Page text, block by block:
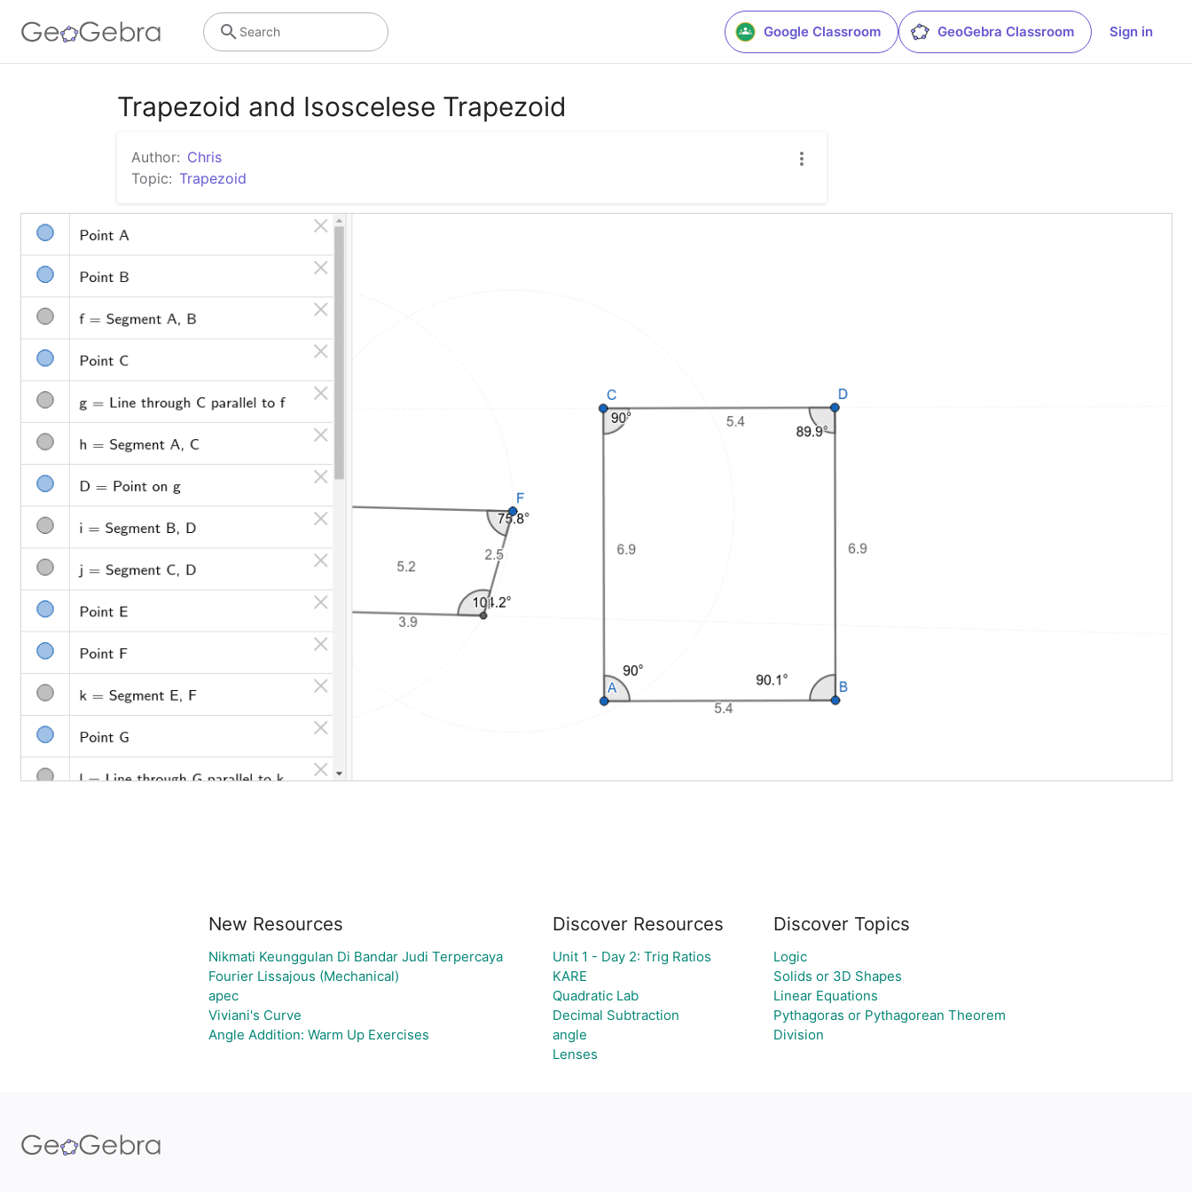
Google Classroom GeoGebra Classroom Sign in
Search
Trapezoid and Isoscelese Trapezoid
Author: Chris
Topic: Trapezoid
New Resources
Nikmati Keunggulan Di Bandar Judi Terpercaya
Fourier Lissajous (Mechanical)
apec
Viviani's Curve
Angle Addition: Warm Up Exercises
Discover Resources
Unit 1 - Day 2: Trig Ratios
KARE
Quadratic Lab
Decimal Subtraction
angle
Lenses
Discover Topics
Logic
Solids or 3D Shapes
Linear Equations
Pythagoras or Pythagorean Theorem
Division